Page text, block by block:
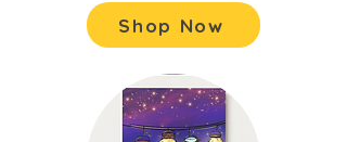
Shop Now